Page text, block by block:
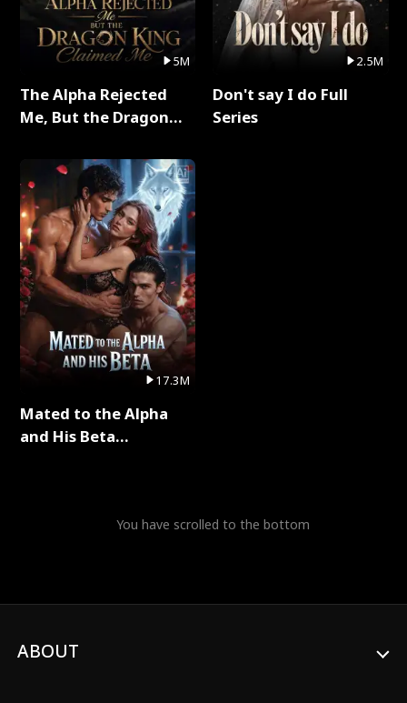
5M
The Alpha Rejected
Me, But the Dragon
Series
17.3M
Mated to the Alpha
and His Beta
2.5M
Don't say I do Full
Series
You have scrolled to the bottom
ABOUT